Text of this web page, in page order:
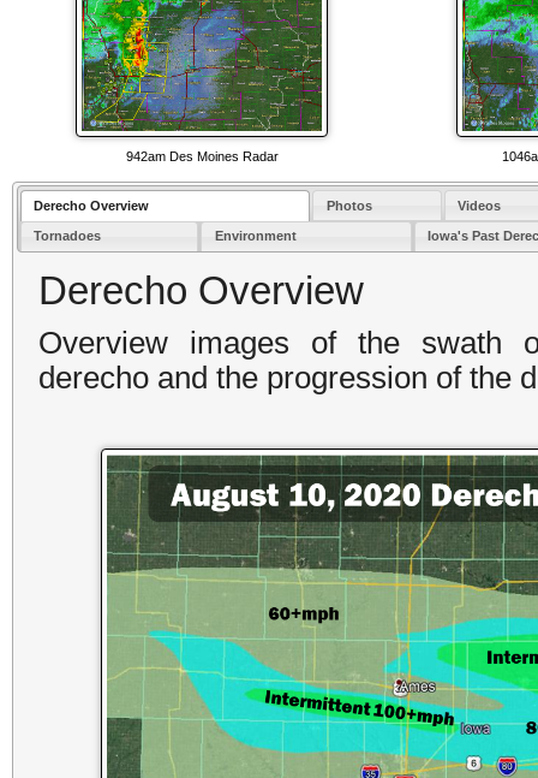
942am Des Moines Radar
Derecho Overview Photos Videos
Tornadoes Environment Iowa's Past
Derecho Overview
Overview images of the swath
derecho and the progression of the